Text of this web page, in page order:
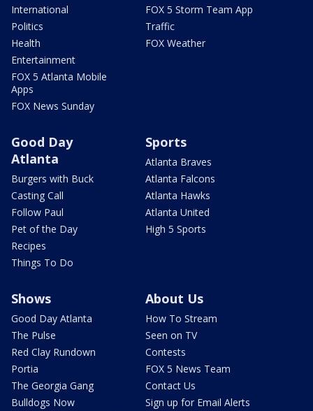
International
Politics
Health
Entertainment
FOX 5 Atlanta Mobile
Apps
FOX News Sunday
FOX 5 Storm Team App
Traffic
FOX Weather
Good Day
Atlanta
Burgers with Buck
Casting Call
Follow Paul
Pet of the Day
Recipes
Things To Do
Sports
Atlanta Braves
Atlanta Falcons
Atlanta Hawks
Atlanta United
High 5 Sports
Shows
Good Day Atlanta
The Pulse
Red Clay Rundown
Portia
The Georgia Gang
Bulldogs Now
About Us
How To Stream
Seen on TV
Contests
FOX 5 News Team
Contact Us
Sign up for Email Alerts